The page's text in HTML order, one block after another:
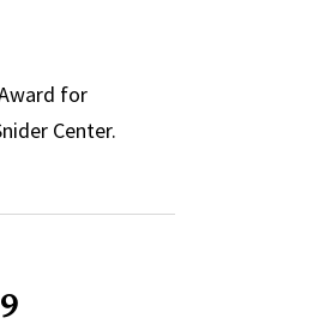
for
Center.